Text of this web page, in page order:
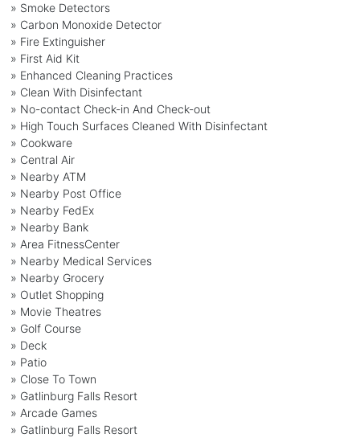
» Smoke Detectors
» Carbon Monoxide Detector
» Fire Extinguisher
» First Aid Kit
» Enhanced Cleaning Practices
» Clean With Disinfectant
» No-contact Check-in And Check-out
» High Touch Surfaces Cleaned With Disinfectant
» Cookware
» Central Air
» Nearby ATM
» Nearby Post Office
» Nearby FedEx
» Nearby Bank
» Area FitnessCenter
» Nearby Medical Services
» Nearby Grocery
» Outlet Shopping
» Movie Theatres
» Golf Course
» Deck
» Patio
» Close To Town
» Gatlinburg Falls Resort
» Arcade Games
» Gatlinburg Falls Resort